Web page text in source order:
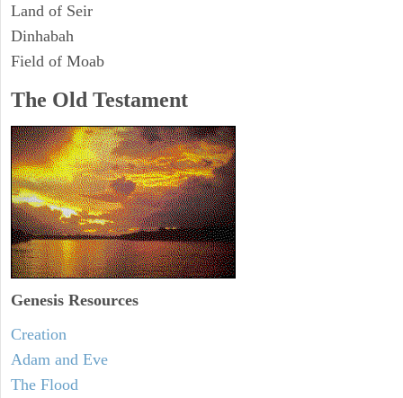
Land of Seir
Dinhabah
Field of Moab
The Old Testament
Genesis Resources
Creation
Adam and Eve
The Flood